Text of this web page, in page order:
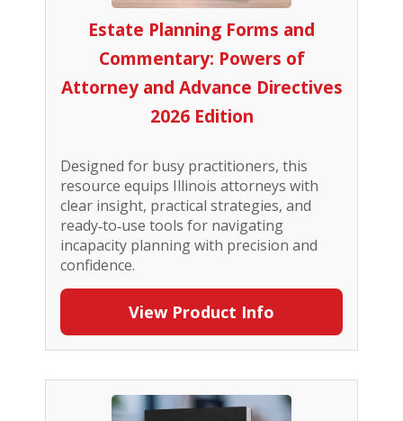
Estate Planning Forms and
Commentary: Powers of
Attorney and Advance Directives
2026 Edition
Designed for busy practitioners, this
resource equips Illinois attorneys with
clear insight, practical strategies, and
ready‑to‑use tools for navigating
incapacity planning with precision and
confidence.
View Product Info